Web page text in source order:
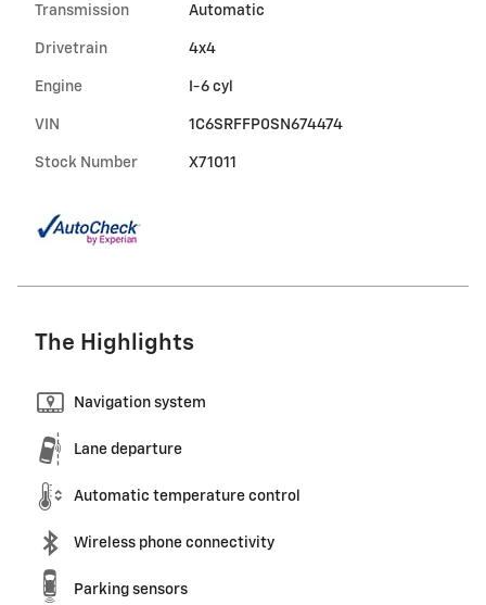
Transmission Automatic
Drivetrain 4x4
Engine I-6 cyl
VIN 1C6SRFFP0SN674474
Stock Number X71011
The Highlights
Navigation system
Lane departure
Automatic temperature control
Wireless phone connectivity
Parking sensors